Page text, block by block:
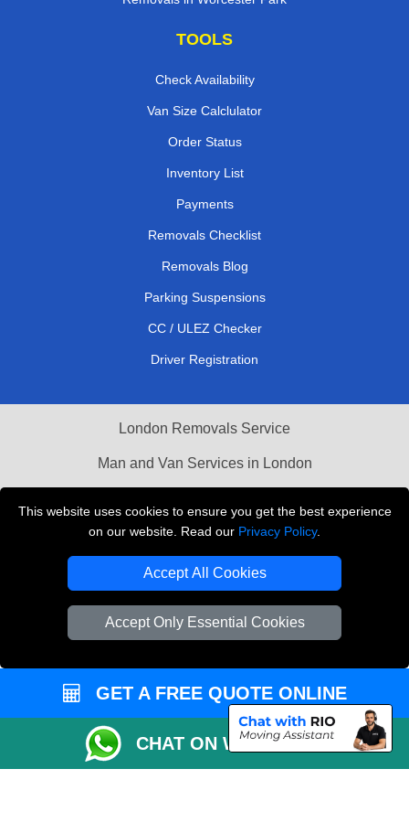
This website uses cookies to ensure you get the best experience
on our website. Read our Privacy Policy.
Accept All Cookies
Accept Only Essential Cookies
TOOLS
Check Availability
Van Size Calclulator
Order Status
Inventory List
Payments
Removals Checklist
Removals Blog
Parking Suspensions
CC / ULEZ Checker
Driver Registration
London Removals Service
Man and Van Services in London
Vehicle Recovery London
GET A FREE QUOTE ONLINE
CHAT ON WHATSAPP